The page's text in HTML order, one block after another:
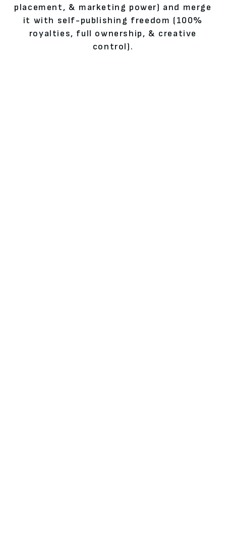
placement, & marketing power) and merge
it with self-publishing freedom (100%
royalties, full ownership, & creative
control).